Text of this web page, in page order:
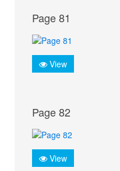
Page 81
View
Page 82
View